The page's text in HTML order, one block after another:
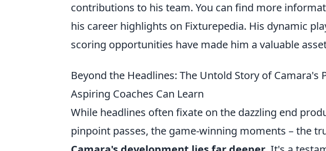
contributions to his team. You can find more
his career highlights on Fixturepedia. His dynamic
scoring opportunities have made him a valuable
Beyond the Headlines: The Untold Story of Camara's
Aspiring Coaches Can Learn
While headlines often fixate on the dazzling end
pinpoint passes, the game-winning moments – the